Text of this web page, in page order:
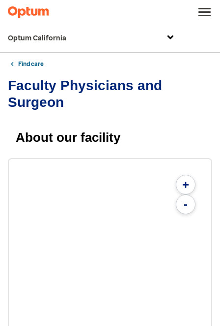
Optum California
Find care
Faculty Physicians and
Surgeon
About our facility
+
-